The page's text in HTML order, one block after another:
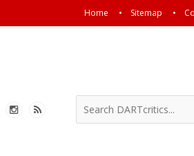
Home Sitemap